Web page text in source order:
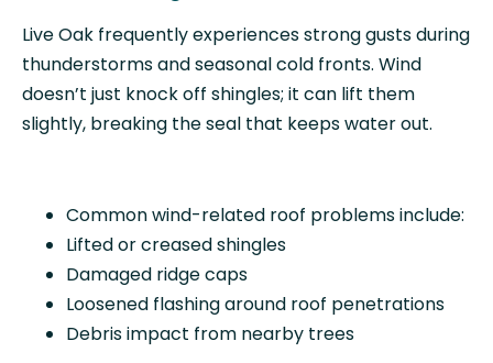
Live Oak frequently experiences strong gusts during
thunderstorms and seasonal cold fronts. Wind
doesn’t just knock off shingles; it can lift them
slightly, breaking the seal that keeps water out.
Common wind-related roof problems include:
Lifted or creased shingles
Damaged ridge caps
Loosened flashing around roof penetrations
Debris impact from nearby trees